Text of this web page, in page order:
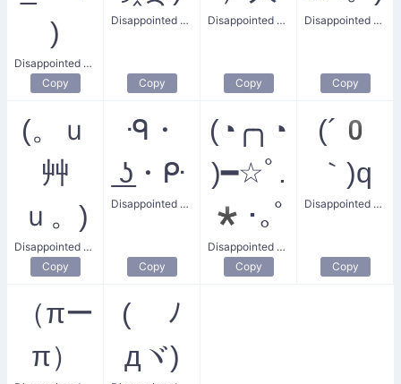
)
Disappointed T Face
Copy
Disappointed Guy
Copy
Disappointed Villager
Copy
Disappointed Whiskers
Copy
(。ｕ
艸
ｕ。)
Disappointed Giggle
Copy
ᑴ・
͟ʖ・ᑷ
Disappointed Earrings
Copy
(◔╭╮◔
)━☆ﾟ.
*･｡ﾟ
Disappointed Wand
Copy
(´0
｀)q
Disappointed Thumbs Down
Copy
（πー
π）
( ﾉ
дヾ)